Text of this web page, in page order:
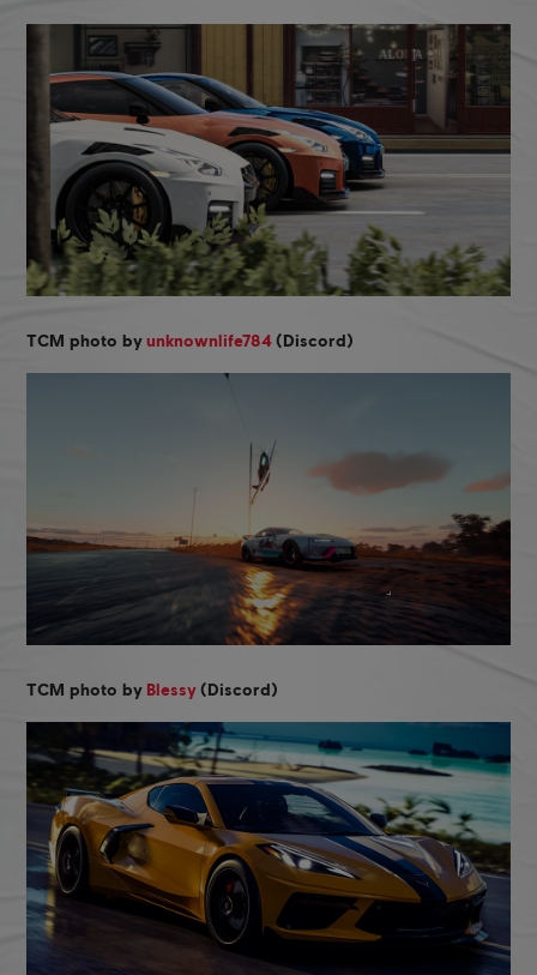
TCM photo by unknownlife784 (Discord)
TCM photo by Blessy (Discord)